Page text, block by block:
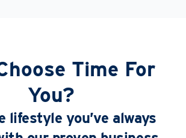
Time For
You?
lifestyle you’ve always